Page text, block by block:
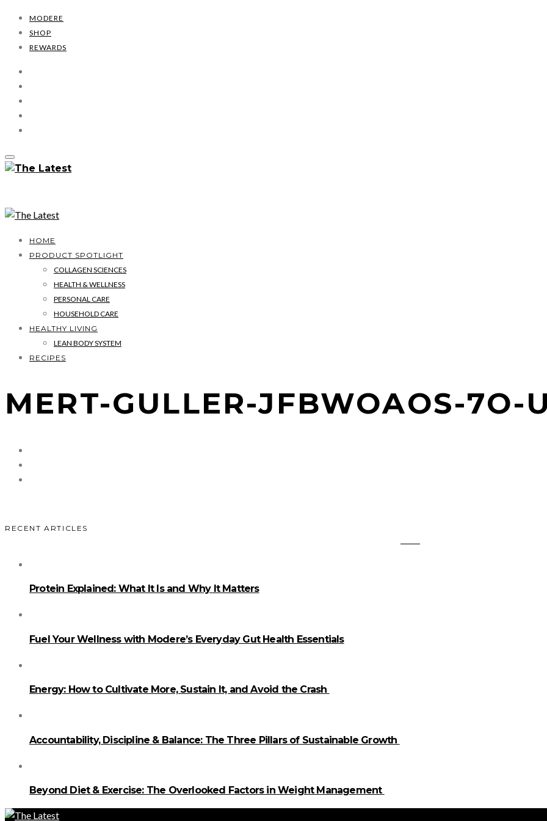
MODERE
SHOP
REWARDS
HOME
PRODUCT SPOTLIGHT
COLLAGEN SCIENCES
HEALTH & WELLNESS
PERSONAL CARE
HOUSEHOLD CARE
HEALTHY LIVING
LEAN BODY SYSTEM
RECIPES
MERT-GULLER-JFBWOAOS-7O-
RECENT ARTICLES
Protein Explained: What It Is and Why It Matters
Fuel Your Wellness with Modere’s Everyday Gut Health Essentials
Energy: How to Cultivate More, Sustain It, and Avoid the Crash
Accountability, Discipline & Balance: The Three Pillars of Sustainable Growth
Beyond Diet & Exercise: The Overlooked Factors in Weight Management